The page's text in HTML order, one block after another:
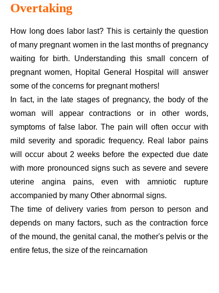
Overtaking
How long does labor last? This is certainly the question
of many pregnant women in the last months of pregnancy
waiting for birth. Understanding this small concern of
pregnant women, Hopital General Hospital will answer
some of the concerns for pregnant mothers!
In fact, in the late stages of pregnancy, the body of the
woman will appear contractions or in other words,
symptoms of false labor. The pain will often occur with
mild severity and sporadic frequency. Real labor pains
will occur about 2 weeks before the expected due date
with more pronounced signs such as severe and severe
uterine angina pains, even with amniotic rupture
accompanied by many Other abnormal signs.
The time of delivery varies from person to person and
depends on many factors, such as the contraction force
of the mound, the genital canal, the mother's pelvis or the
entire fetus, the size of the reincarnation